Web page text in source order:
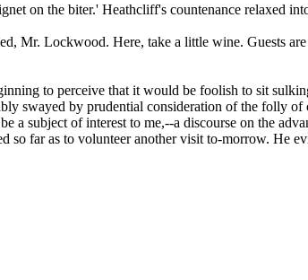
on the biter.' Heathcliff's countenance relaxed
Mr. Lockwood. Here, take a little wine. Guests
to perceive that it would be foolish to sit
swayed by prudential consideration of the folly
a subject of interest to me,--a discourse on the
so far as to volunteer another visit to-morrow.